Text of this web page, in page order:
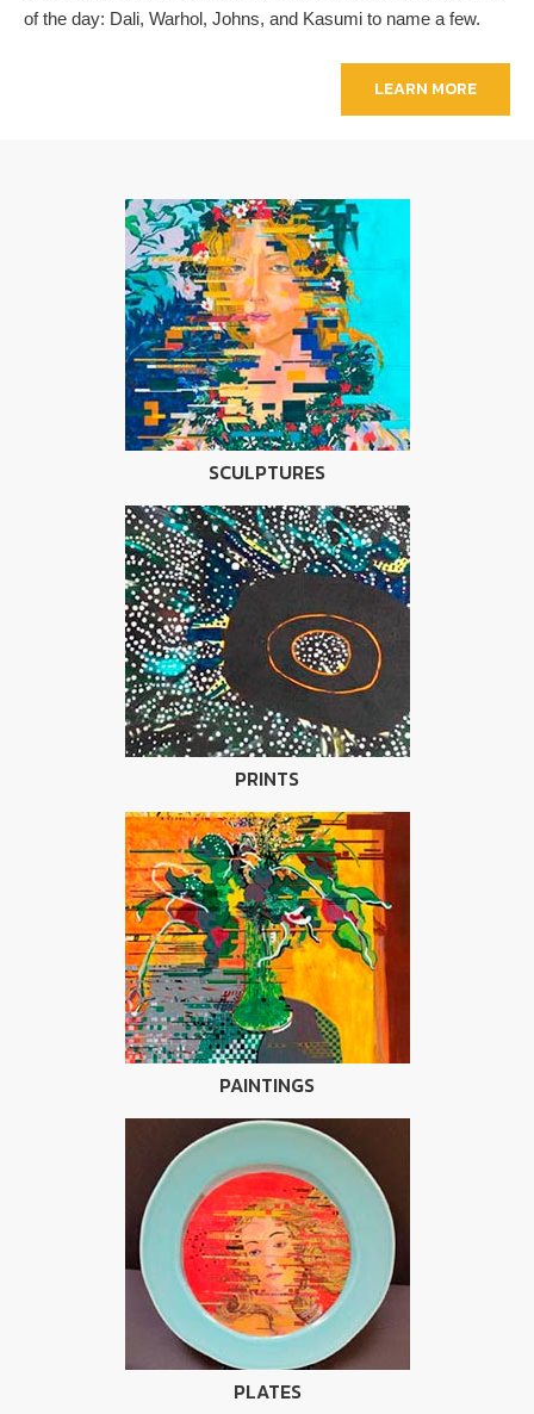
of the day: Dali, Warhol, Johns, and Kasumi to name a few.
LEARN MORE
SCULPTURES
PRINTS
PAINTINGS
PLATES